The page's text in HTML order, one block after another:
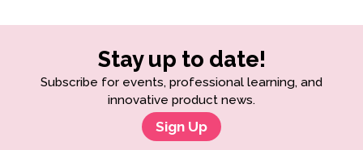
Stay up to date!
Subscribe for events, professional learning, and
innovative product news.
Sign Up